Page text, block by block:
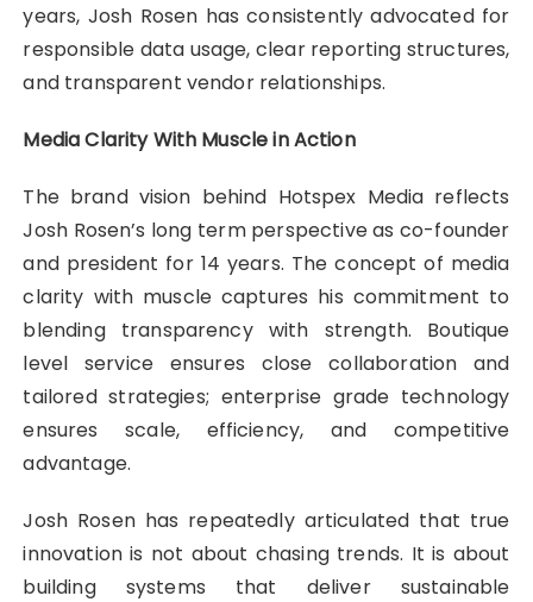
years, Josh Rosen has consistently advocated for
responsible data usage, clear reporting structures,
and transparent vendor relationships.
Media Clarity With Muscle in Action
The brand vision behind Hotspex Media reflects
Josh Rosen’s long term perspective as co-founder
and president for 14 years. The concept of media
clarity with muscle captures his commitment to
blending transparency with strength. Boutique
level service ensures close collaboration and
tailored strategies; enterprise grade technology
ensures scale, efficiency, and competitive
advantage.
Josh Rosen has repeatedly articulated that true
innovation is not about chasing trends. It is about
building systems that deliver sustainable